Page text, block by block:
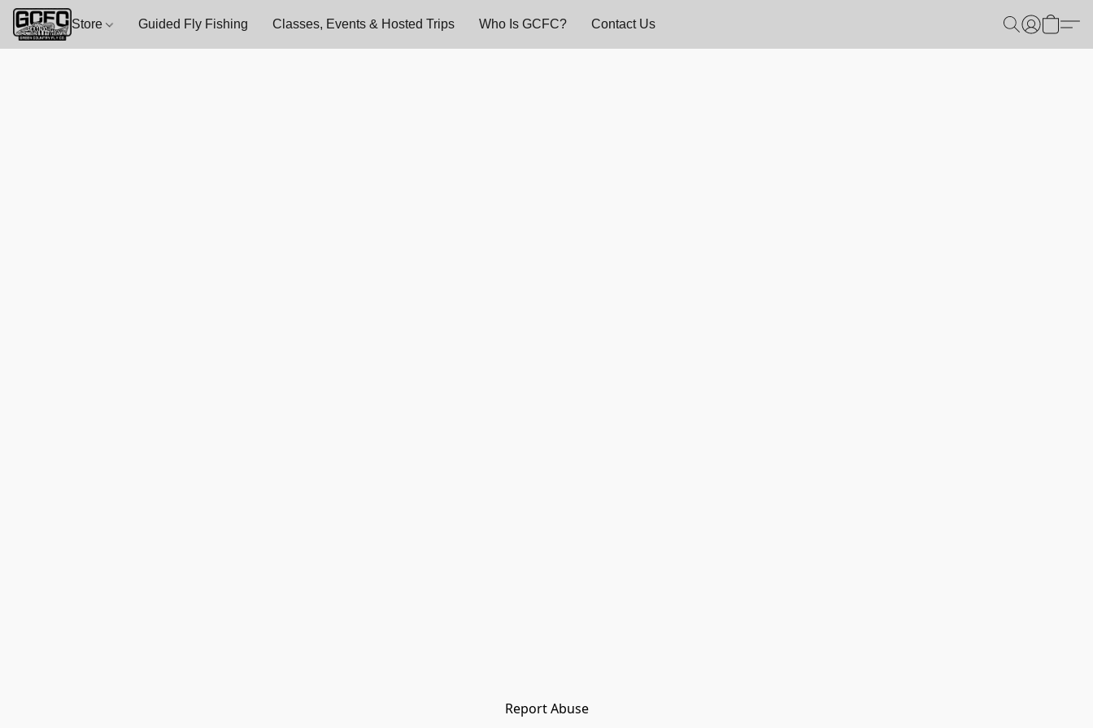
Store Guided Fly Fishing Classes, Events & Hosted Trips Who Is GCFC? Contact Us
Report Abuse